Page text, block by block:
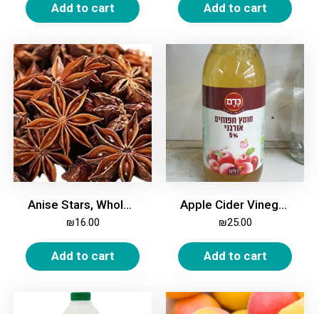
Add to cart Add to cart
Anise Stars, Whole, 100g
₪16.00
Add to cart
Apple Cider Vinegar, Organic, 5%, 1 Liter
₪25.00
Add to cart